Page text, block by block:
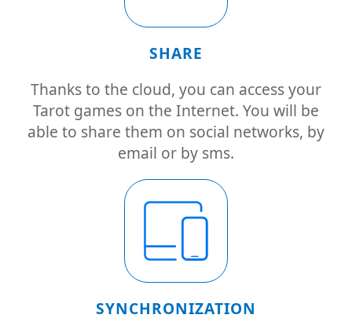
SHARE
Thanks to the cloud, you can access your
Tarot games on the Internet. You will be
able to share them on social networks, by
email or by sms.
SYNCHRONIZATION